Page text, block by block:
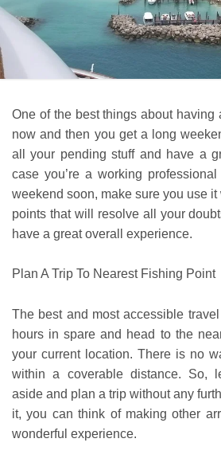
One of the best things about having
now and then you get a long
all your pending stuff and have a
case you’re a working
weekend soon, make sure you use
points that will resolve all your
have a great overall experience.
Plan A Trip To Nearest Fishing Point
The best and most accessible
hours in spare and head to the
your current location. There is no
within a coverable distance. So,
aside and plan a trip without any
it, you can think of making other
wonderful experience.